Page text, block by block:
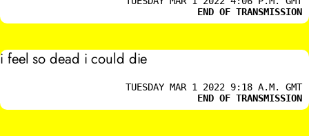
END OF TRANSMISSION
i feel so dead i could die
TUESDAY MAR 1 2022 9:18 A.M. GMT
END OF TRANSMISSION